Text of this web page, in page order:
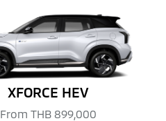
XFORCE HEV
FromTHB 899,000